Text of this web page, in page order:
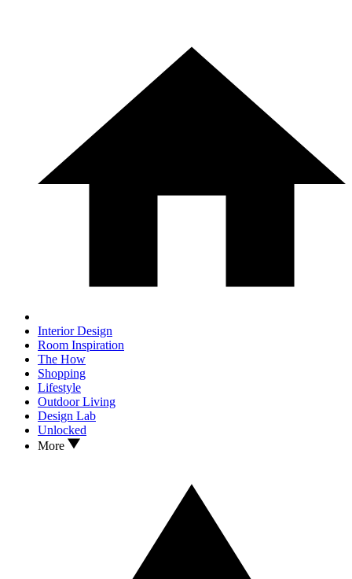
Interior Design
Room Inspiration
The How
Shopping
Lifestyle
Outdoor Living
Design Lab
Unlocked
More